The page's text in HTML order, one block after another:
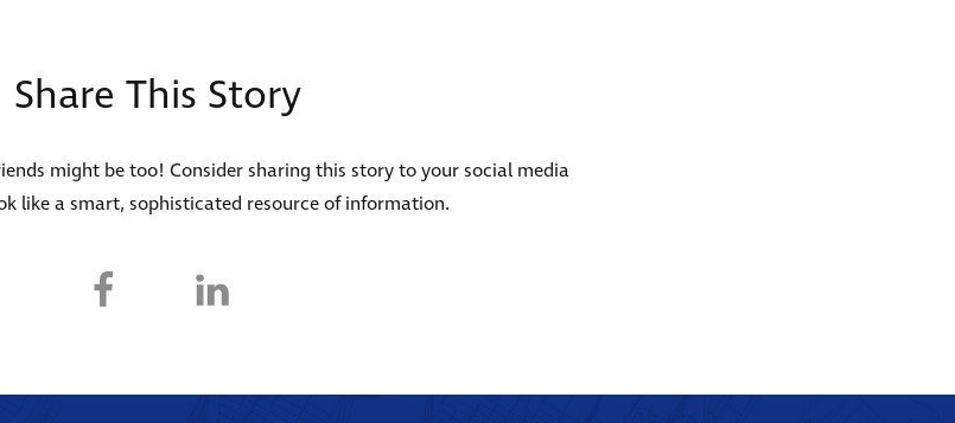
Share This Story
might be too! Consider sharing this story to your social media
like a smart, sophisticated resource of information.